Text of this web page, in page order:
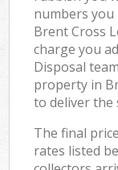
numbers you
Brent Cross
charge you
Disposal
property in
to deliver the
The final
rates listed